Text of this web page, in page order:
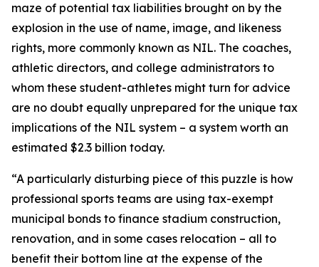
maze of potential tax liabilities brought on by the
explosion in the use of name, image, and likeness
rights, more commonly known as NIL. The coaches,
athletic directors, and college administrators to
whom these student-athletes might turn for advice
are no doubt equally unprepared for the unique tax
implications of the NIL system – a system worth an
estimated $2.3 billion today.
“A particularly disturbing piece of this puzzle is how
professional sports teams are using tax-exempt
municipal bonds to finance stadium construction,
renovation, and in some cases relocation – all to
benefit their bottom line at the expense of the